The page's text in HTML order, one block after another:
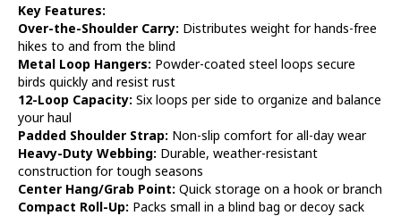
Key Features:
Over-the-Shoulder Carry: Distributes weight for hands-free
hikes to and from the blind
Metal Loop Hangers: Powder-coated steel loops secure
birds quickly and resist rust
12-Loop Capacity: Six loops per side to organize and balance
your haul
Padded Shoulder Strap: Non-slip comfort for all-day wear
Heavy-Duty Webbing: Durable, weather-resistant
construction for tough seasons
Center Hang/Grab Point: Quick storage on a hook or branch
Compact Roll-Up: Packs small in a blind bag or decoy sack